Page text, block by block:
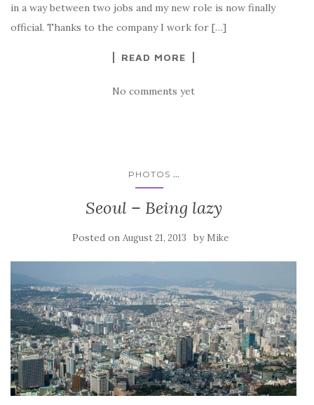
in a way between two jobs and my new role is now finally
official. Thanks to the company I work for […]
READ MORE
No comments yet
PHOTOS ...
Seoul – Being lazy
Posted on August 21, 2013 by Mike